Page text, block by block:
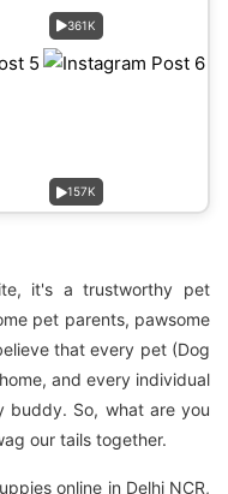
361K
157K
it's a trustworthy pet
pet parents, pawsome
that every pet (Dog
and every individual
buddy. So, what are you
our tails together.
online in Delhi NCR,